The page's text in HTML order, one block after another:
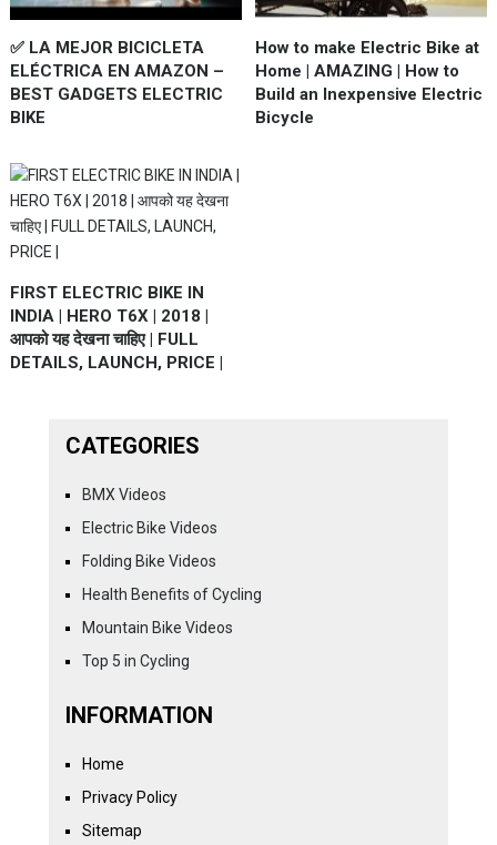
✅ LA MEJOR BICICLETA
ELÉCTRICA EN AMAZON –
BEST GADGETS ELECTRIC
BIKE
How to make Electric Bike at
Home | AMAZING | How to
Build an Inexpensive Electric
Bicycle
FIRST ELECTRIC BIKE IN
INDIA | HERO T6X | 2018 |
आपको यह देखना चाहिए | FULL
DETAILS, LAUNCH, PRICE |
CATEGORIES
BMX Videos
Electric Bike Videos
Folding Bike Videos
Health Benefits of Cycling
Mountain Bike Videos
Top 5 in Cycling
INFORMATION
Home
Privacy Policy
Sitemap